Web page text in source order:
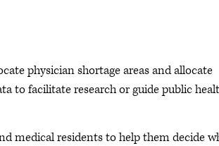
physician shortage areas and allocate
to facilitate research or guide public
medical residents to help them decide